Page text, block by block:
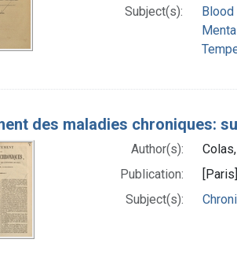
Subject(s):
Blood
des maladies chroniques:
Author(s):
Publication:
Subject(s):